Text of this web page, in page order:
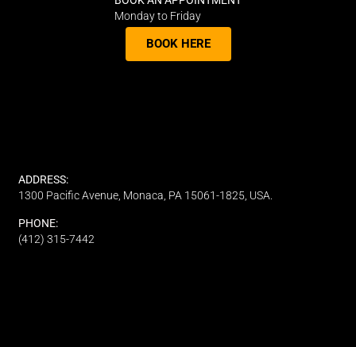
Monday to Friday
BOOK HERE
ADDRESS:
1300 Pacific Avenue, Monaca, PA 15061-1825, USA.
PHONE:
(412) 315-7442